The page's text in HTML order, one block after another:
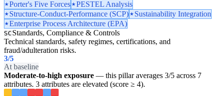
Porter's Five Forces
PESTEL Analysis
Structure-Conduct-Performance (SCP)
Sustainability Integration
Enterprise Process Architecture (EPA)
SC Standards, Compliance & Controls
Technical standards, safety regimes, certifications, and
fraud/adulteration risks.
3/5
At baseline
Moderate-to-high exposure — this pillar averages 3/5 across 7
attributes. 3 attributes are elevated (score ≥ 4).